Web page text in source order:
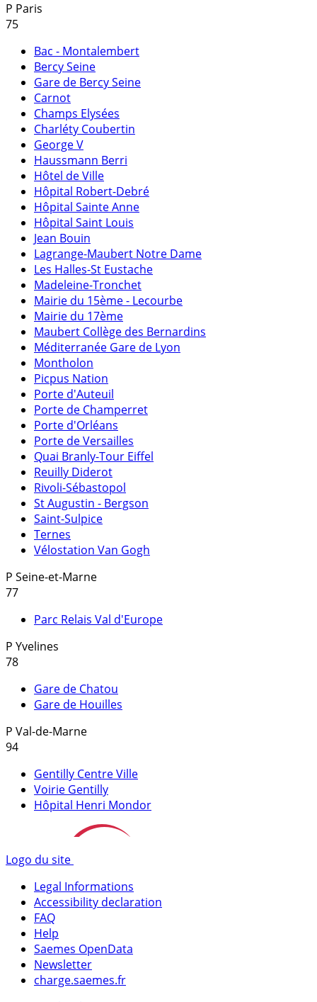
P Paris
75
Bac - Montalembert
Bercy Seine
Gare de Bercy Seine
Carnot
Champs Elysées
Charléty Coubertin
George V
Haussmann Berri
Hôtel de Ville
Hôpital Robert-Debré
Hôpital Sainte Anne
Hôpital Saint Louis
Jean Bouin
Lagrange-Maubert Notre Dame
Les Halles-St Eustache
Madeleine-Tronchet
Mairie du 15ème - Lecourbe
Mairie du 17ème
Maubert Collège des Bernardins
Méditerranée Gare de Lyon
Montholon
Picpus Nation
Porte d'Auteuil
Porte de Champerret
Porte d'Orléans
Porte de Versailles
Quai Branly-Tour Eiffel
Reuilly Diderot
Rivoli-Sébastopol
St Augustin - Bergson
Saint-Sulpice
Ternes
Vélostation Van Gogh
P Seine-et-Marne
77
Parc Relais Val d'Europe
P Yvelines
78
Gare de Chatou
Gare de Houilles
P Val-de-Marne
94
Gentilly Centre Ville
Voirie Gentilly
Hôpital Henri Mondor
Logo du site
Legal Informations
Accessibility declaration
FAQ
Help
Saemes OpenData
Newsletter
charge.saemes.fr